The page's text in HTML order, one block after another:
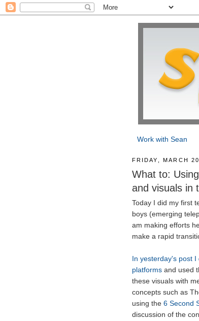
Work with Sean
FRIDAY, MARCH
What to:
and visuals in
Today I did my first
boys (emerging
am making efforts
make a rapid
In yesterday's post
platformsand used
these visuals with
concepts such as
using the 6 Second
discussion of the